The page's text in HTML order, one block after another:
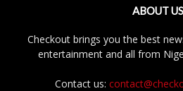
ABOUT US
Checkout brings you the best
entertainment and all from
Contact us: